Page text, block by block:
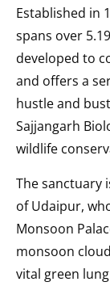
Established in
spans over
developed to
and offers a
hustle and
Sajjangarh
wildlife
The sanctuary
of Udaipur,
Monsoon
monsoon
vital green